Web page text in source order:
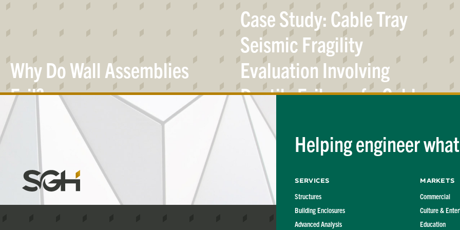
Why Do Wall Assemblies
Fail?
Case Study: Cable Tray
Seismic Fragility
Evaluation Involving
Ductile Failure of a Cold-
Formed Steel Section in
Flexure
Simpson
&
Heger
Helping engineer
Services
Structures
Building Enclosures
Advanced Analysis
Markets
Commercial
Culture &
Education